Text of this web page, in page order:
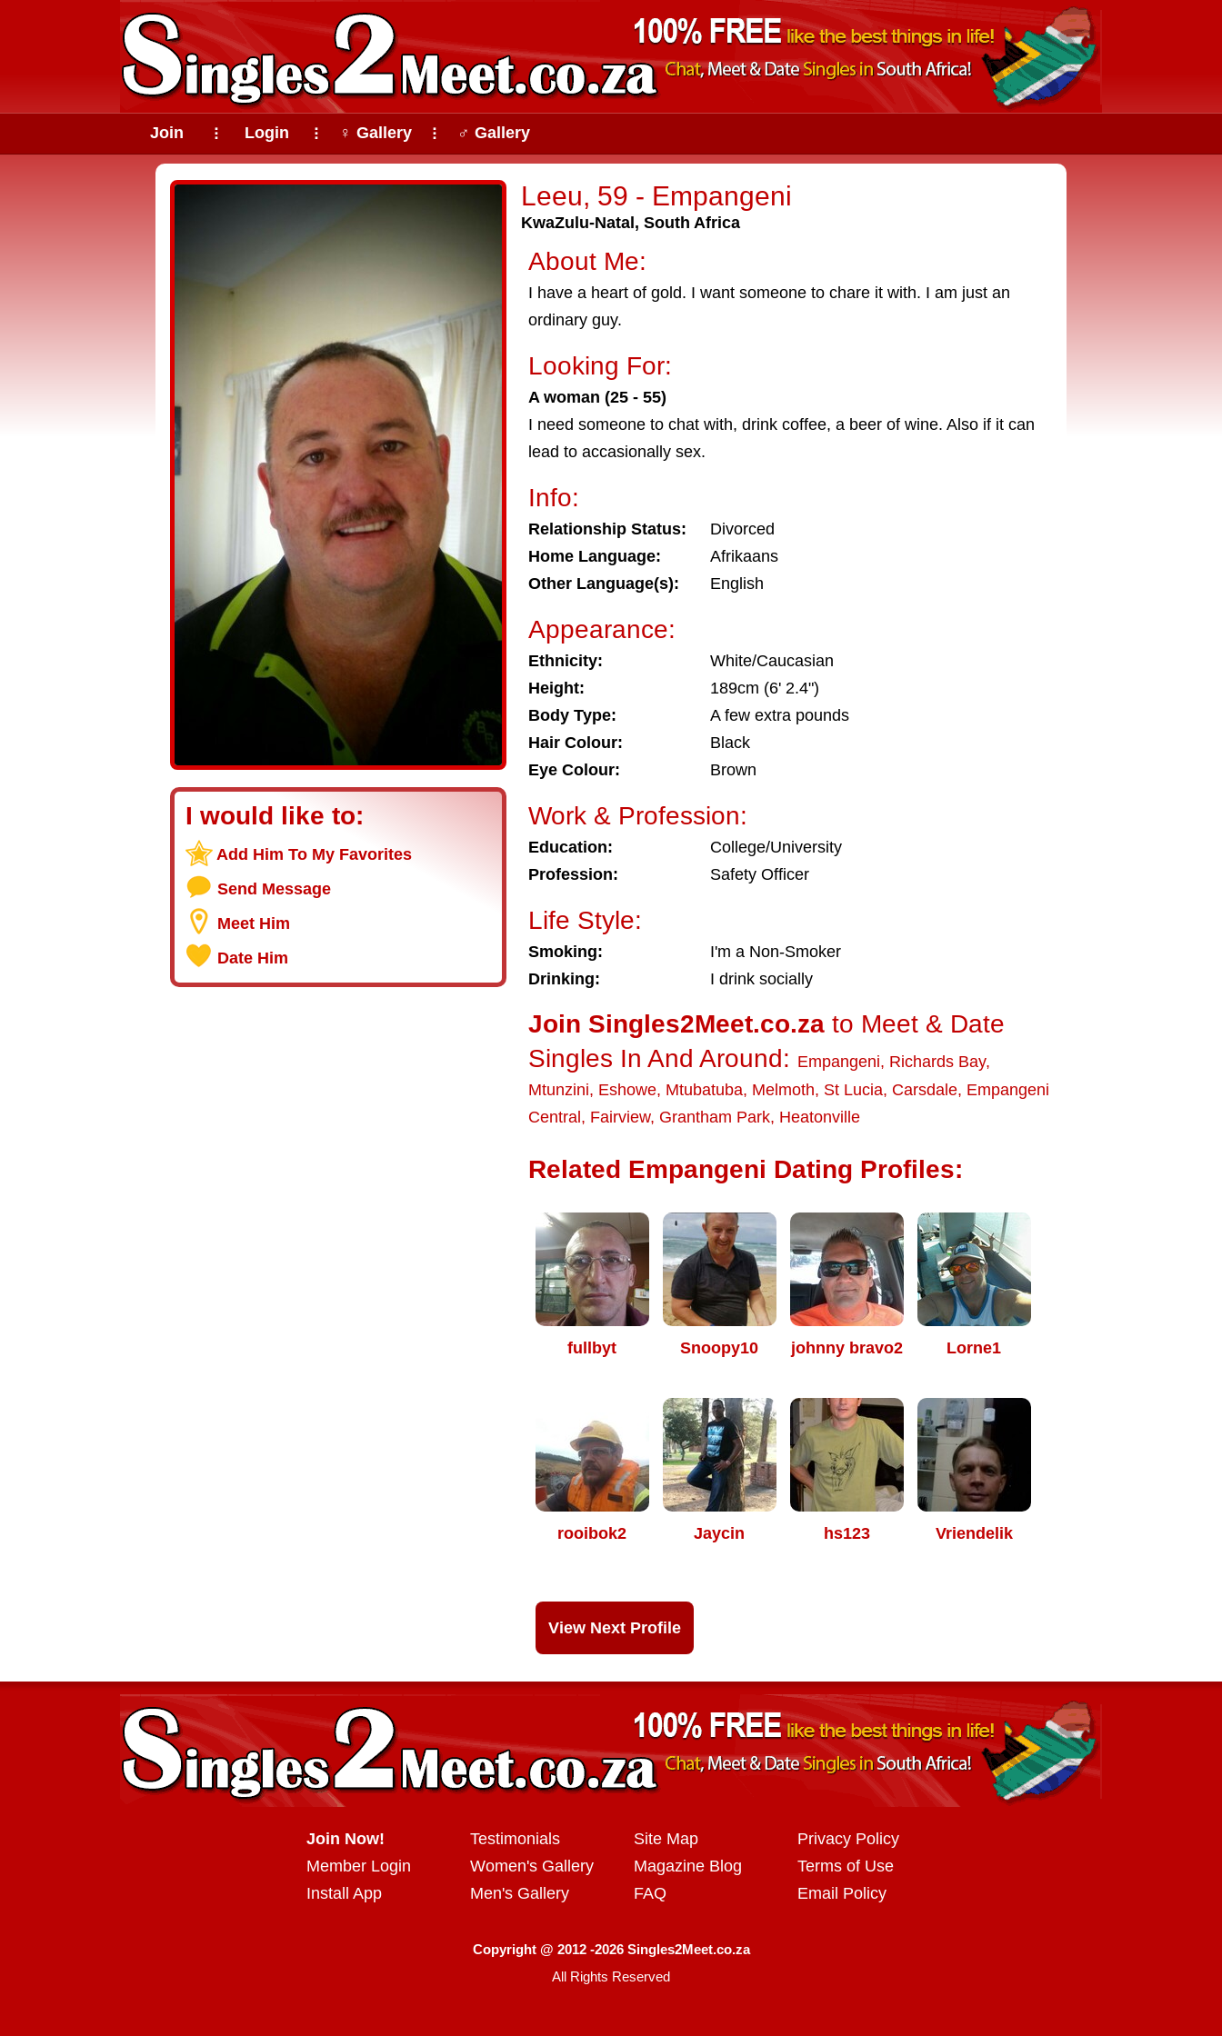
Join ⠇ Login ⠇ ♀ Gallery ⠇ ♂ Gallery
Leeu, 59 - Empangeni
KwaZulu-Natal, South Africa
I would like to:
Add Him To My Favorites
Send Message
Meet Him
Date Him
About Me:
I have a heart of gold. I want someone to chare it with. I am just an
ordinary guy.
Looking For:
A woman (25 - 55)
I need someone to chat with, drink coffee, a beer of wine. Also if it can
lead to accasionally sex.
Info:
Relationship Status:
Divorced
Home Language:
Afrikaans
Other Language(s):
English
Appearance:
Ethnicity:
White/Caucasian
Height:
189cm (6' 2.4")
Body Type:
A few extra pounds
Hair Colour:
Black
Eye Colour:
Brown
Work & Profession:
Education:
College/University
Profession:
Safety Officer
Life Style:
Smoking:
I'm a Non-Smoker
Drinking:
I drink socially
Join Singles2Meet.co.za to Meet & Date
Singles In And Around: Empangeni, Richards Bay,
Mtunzini, Eshowe, Mtubatuba, Melmoth, St Lucia, Carsdale, Empangeni
Central , Fairview, Grantham Park, Heatonville
Related Empangeni Dating Profiles:
fullbyt Snoopy10 johnny bravo2 Lorne1
rooibok2 Jaycin hs123 Vriendelik
View Next Profile
Join Now!
Member Login
Install App
Testimonials
Women's Gallery
Men's Gallery
Site Map
Magazine Blog
FAQ
Privacy Policy
Terms of Use
Email Policy
Copyright @ 2012 -2026 Singles2Meet.co.za
All Rights Reserved